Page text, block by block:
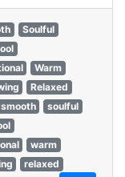
Soulful
Warm
Relaxed
smooth
soulful
warm
relaxed